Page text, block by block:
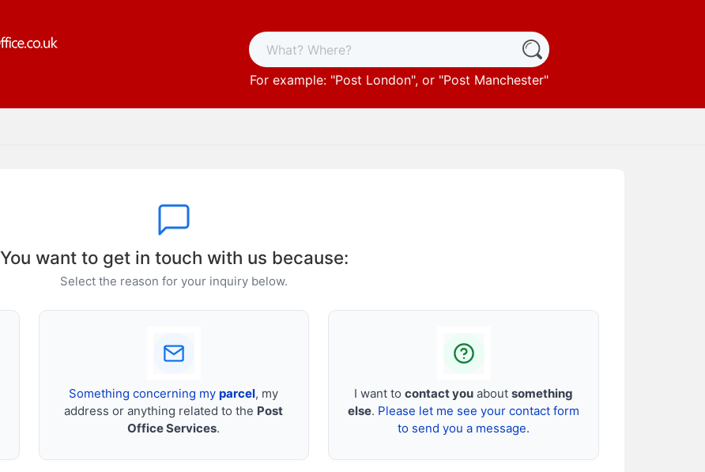
For example: "Post London", or "Post Manchester"
You want to get in touch with us because:
Select the reason for your inquiry below.
Something concerning myparcel, my
address or anything related to the Post
Office Services.
I want tocontact you aboutsomething
else. Please let me see your contact form
to send you a message.